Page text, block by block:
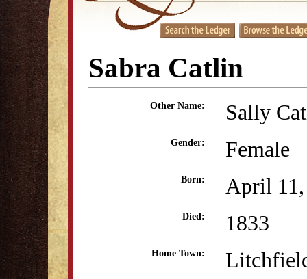
Sabra Catlin
Other Name: Sally
Gender: Female
Born: April
Died: 1833
Home Town: